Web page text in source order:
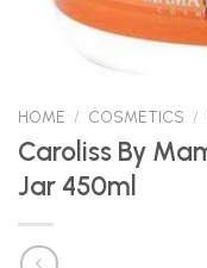
HOME / COSMETICS /
Caroliss By
Jar 450ml